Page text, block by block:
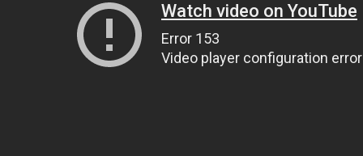
Watch video on YouTube
Error 153
Video player configuration error